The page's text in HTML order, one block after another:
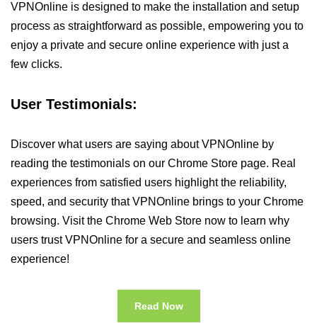
VPNOnline is designed to make the installation and setup
process as straightforward as possible, empowering you to
enjoy a private and secure online experience with just a
few clicks.
User Testimonials:
Discover what users are saying about VPNOnline by
reading the testimonials on our Chrome Store page. Real
experiences from satisfied users highlight the reliability,
speed, and security that VPNOnline brings to your Chrome
browsing. Visit the Chrome Web Store now to learn why
users trust VPNOnline for a secure and seamless online
experience!
Read Now